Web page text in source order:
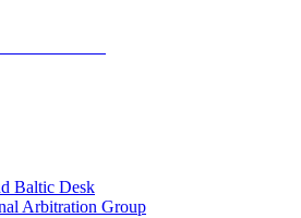
Baltic Desk
Arbitration Group